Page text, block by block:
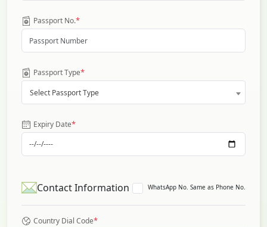
Passport No.*
Passport Type*
Select Passport Type
Expiry Date*
Contact Information WhatsApp No. Same as Phone No.
Country Dial Code*